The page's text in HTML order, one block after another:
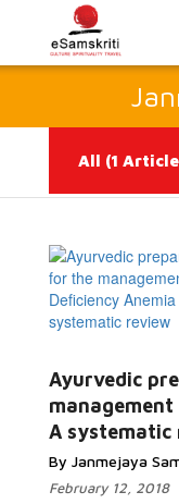
All (1
Ayurvedic
A systematic
By Janmejaya
February 12, 2018